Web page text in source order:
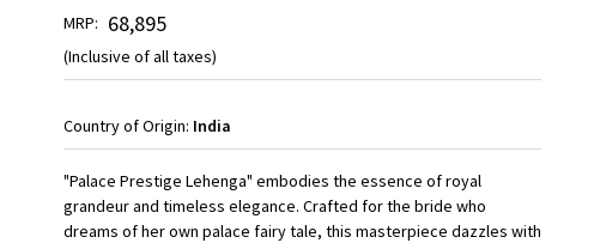
MRP: ₹ 68,895
(Inclusive of all taxes)
Country of Origin: India
"Palace Prestige Lehenga" embodies the essence of royal
grandeur and timeless elegance. Crafted for the bride who
dreams of her own palace fairy tale, this masterpiece dazzles with